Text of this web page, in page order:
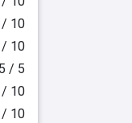
/ 10
10
/ 5
/ 10
/ 10